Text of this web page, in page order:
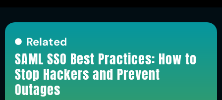
Related
SAML SSO Best Practices: How to
Stop Hackers and Prevent
Outages